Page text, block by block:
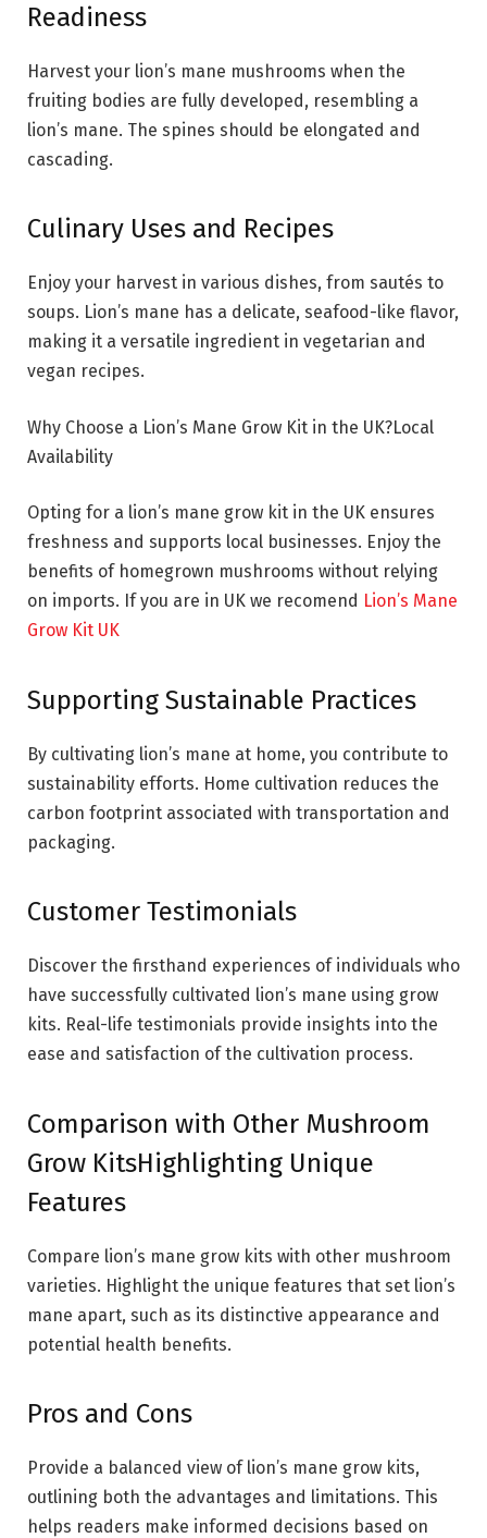
Readiness
Harvest your lion’s mane mushrooms when the
fruiting bodies are fully developed, resembling a
lion’s mane. The spines should be elongated and
cascading.
Culinary Uses and Recipes
Enjoy your harvest in various dishes, from sautés to
soups. Lion’s mane has a delicate, seafood-like flavor,
making it a versatile ingredient in vegetarian and
vegan recipes.
Why Choose a Lion’s Mane Grow Kit in the UK?Local
Availability
Opting for a lion’s mane grow kit in the UK ensures
freshness and supports local businesses. Enjoy the
benefits of homegrown mushrooms without relying
on imports. If you are in UK we recomend Lion’s Mane
Grow Kit UK
Supporting Sustainable Practices
By cultivating lion’s mane at home, you contribute to
sustainability efforts. Home cultivation reduces the
carbon footprint associated with transportation and
packaging.
Customer Testimonials
Discover the firsthand experiences of individuals who
have successfully cultivated lion’s mane using grow
kits. Real-life testimonials provide insights into the
ease and satisfaction of the cultivation process.
Comparison with Other Mushroom
Grow KitsHighlighting Unique
Features
Compare lion’s mane grow kits with other mushroom
varieties. Highlight the unique features that set lion’s
mane apart, such as its distinctive appearance and
potential health benefits.
Pros and Cons
Provide a balanced view of lion’s mane grow kits,
outlining both the advantages and limitations. This
helps readers make informed decisions based on